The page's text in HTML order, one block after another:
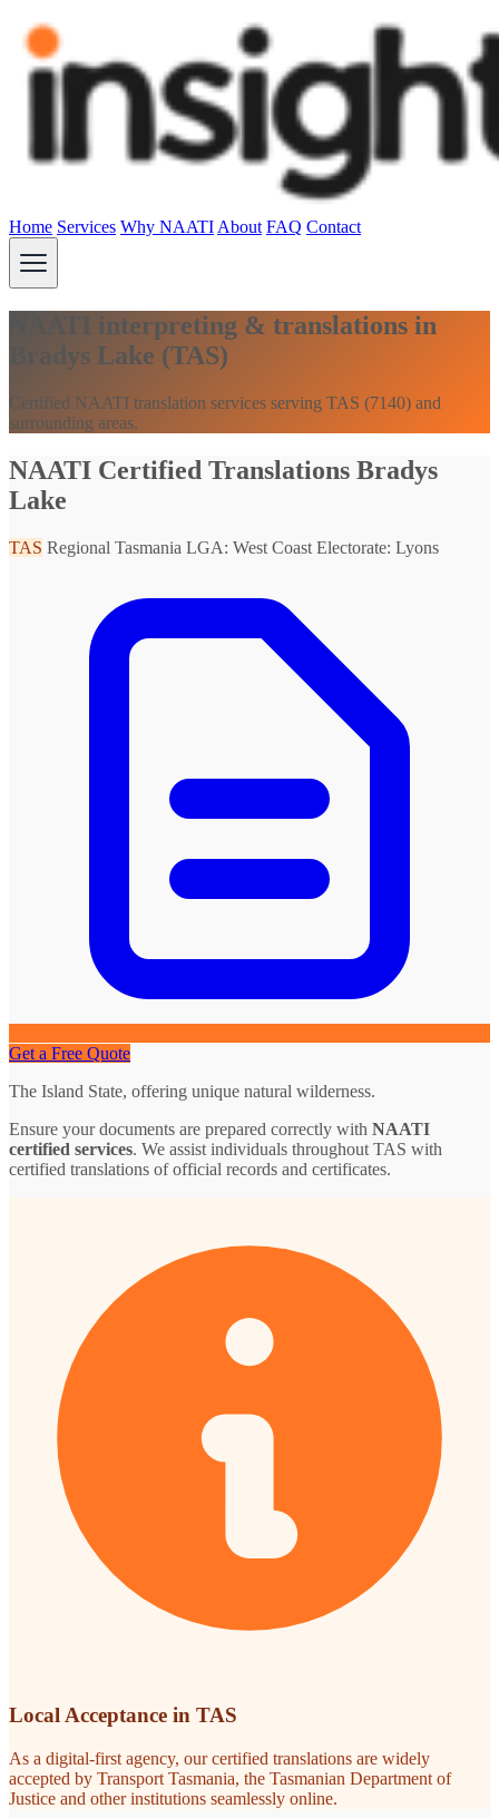
Home Services Why NAATI About FAQ Contact
NAATI interpreting & translations in
Bradys Lake (TAS)
Certified NAATI translation services serving TAS (7140) and
surrounding areas.
NAATI Certified Translations Bradys
Lake
TAS Regional Tasmania LGA: West Coast Electorate: Lyons
Get a Free Quote
The Island State, offering unique natural wilderness.
Ensure your documents are prepared correctly with NAATI
certified services. We assist individuals throughout TAS with
certified translations of official records and certificates.
Local Acceptance in TAS
As a digital-first agency, our certified translations are widely
accepted by Transport Tasmania, the Tasmanian Department of
Justice and other institutions seamlessly online.